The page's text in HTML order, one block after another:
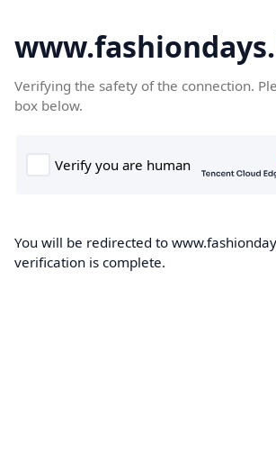
Verifying the safety of the connection.
box below.
You will be redirected to
verification is complete.